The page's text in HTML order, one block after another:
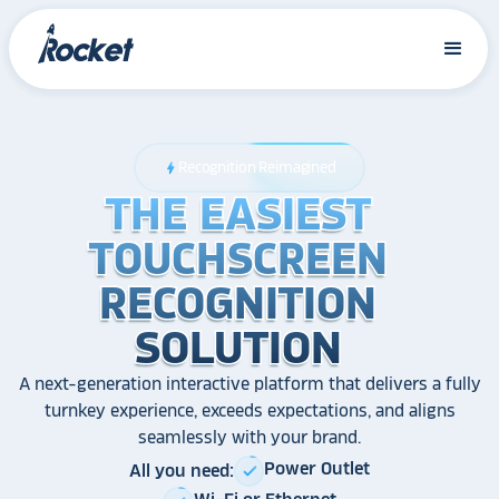
bolt Recognition Reimagined
THE EASIEST
TOUCHSCREEN
RECOGNITION
SOLUTION
THE EASIEST
TOUCHSCREEN
RECOGNITION
SOLUTION
THE EASIEST
TOUCHSCREEN
RECOGNITION
SOLUTION
A next-generation interactive platform that delivers a fully
turnkey experience, exceeds expectations, and aligns
seamlessly with your brand.
All you need: check Power Outlet